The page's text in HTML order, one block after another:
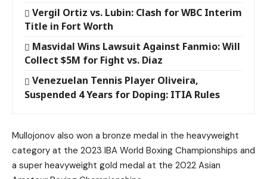
Vergil Ortiz vs. Lubin: Clash for WBC Interim
Title in Fort Worth
Masvidal Wins Lawsuit Against Fanmio: Will
Collect $5M for Fight vs. Diaz
Venezuelan Tennis Player Oliveira,
Suspended 4 Years for Doping: ITIA Rules
Mullojonov also won a bronze medal in the heavyweight
category at the 2023 IBA World Boxing Championships and
a super heavyweight gold medal at the 2022 Asian